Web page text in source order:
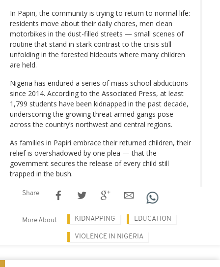
In Papiri, the community is trying to return to normal life:
residents move about their daily chores, men clean
motorbikes in the dust-filled streets — small scenes of
routine that stand in stark contrast to the crisis still
unfolding in the forested hideouts where many children
are held.
Nigeria has endured a series of mass school abductions
since 2014. According to the Associated Press, at least
1,799 students have been kidnapped in the past decade,
underscoring the growing threat armed gangs pose
across the country’s northwest and central regions.
As families in Papiri embrace their returned children, their
relief is overshadowed by one plea — that the
government secures the release of every child still
trapped in the bush.
Share
More About KIDNAPPING EDUCATION
VIOLENCE IN NIGERIA